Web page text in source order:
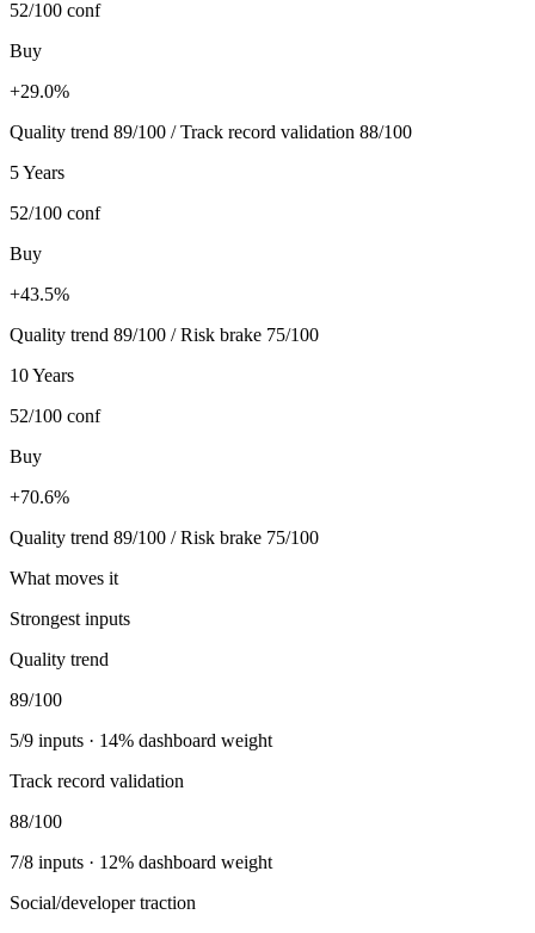
52/100 conf
Buy
+29.0%
Quality trend 89/100 / Track record validation 88/100
5 Years
52/100 conf
Buy
+43.5%
Quality trend 89/100 / Risk brake 75/100
10 Years
52/100 conf
Buy
+70.6%
Quality trend 89/100 / Risk brake 75/100
What moves it
Strongest inputs
Quality trend
89/100
5/9 inputs · 14% dashboard weight
Track record validation
88/100
7/8 inputs · 12% dashboard weight
Social/developer traction